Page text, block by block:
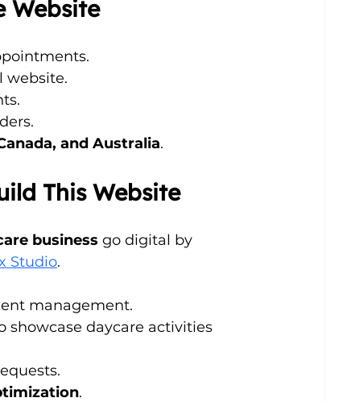
Website
website.
and Australia.
This Website
business go digital by
Studio.
management.
showcase daycare activities
.